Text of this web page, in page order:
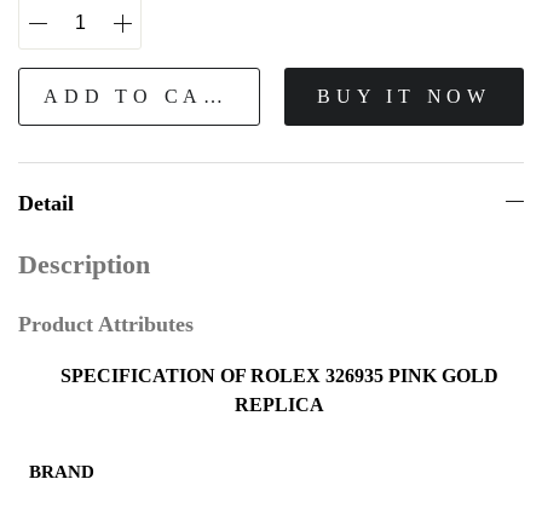
ADD TO CART BUY IT NOW
Detail
Description
Product Attributes
SPECIFICATION OF ROLEX 326935 PINK GOLD
REPLICA
BRAND